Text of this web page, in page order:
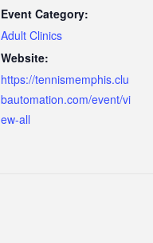
Event Category:
Adult Clinics
Website:
https://tennismemphis.clu
bautomation.com/event/vi
ew-all